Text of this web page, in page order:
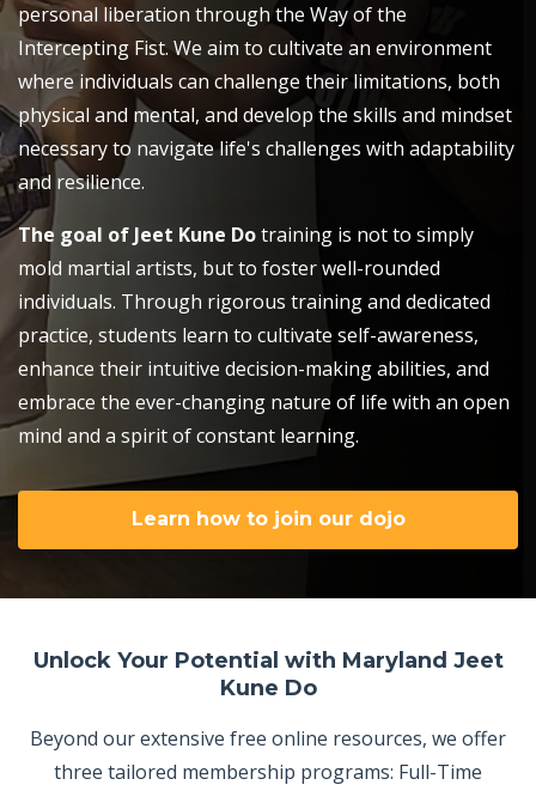
personal liberation through the Way of the
Intercepting Fist. We aim to cultivate an environment
where individuals can challenge their limitations, both
physical and mental, and develop the skills and mindset
necessary to navigate life's challenges with adaptability
and resilience.
The goal of Jeet Kune Dotraining is not to simply
mold martial artists, but to foster well-rounded
individuals. Through rigorous training and dedicated
practice, students learn to cultivate self-awareness,
enhance their intuitive decision-making abilities, and
embrace the ever-changing nature of life with an open
mind and a spirit of constant learning.
Learn how to join our dojo
Unlock Your Potential with Maryland Jeet
Kune Do
Beyond our extensive free online resources, we offer
three tailored membership programs: Full-Time